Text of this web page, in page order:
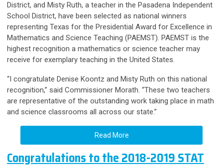
District, and Misty Ruth, a teacher in the Pasadena Independent
School District, have been selected as national winners
representing Texas for the Presidential Award for Excellence in
Mathematics and Science Teaching (PAEMST). PAEMST is the
highest recognition a mathematics or science teacher may
receive for exemplary teaching in the United States.
“I congratulate Denise Koontz and Misty Ruth on this national
recognition,” said Commissioner Morath. “These two teachers
are representative of the outstanding work taking place in math
and science classrooms all across our state.”
Read More
Congratulations to the 2018-2019 STAT